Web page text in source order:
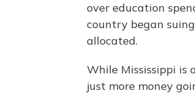
over education
country began
allocated.
While Mississippi is
just more money